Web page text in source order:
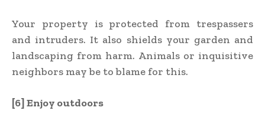
Your property is protected from trespassers
and intruders. It also shields your garden and
landscaping from harm. Animals or inquisitive
neighbors may be to blame for this.
[6] Enjoy outdoors